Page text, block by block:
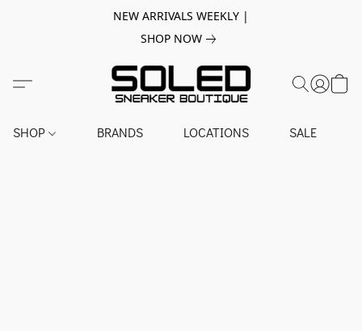
NEW ARRIVALS WEEKLY |
SHOP NOW
SHOP BRANDS LOCATIONS SALE